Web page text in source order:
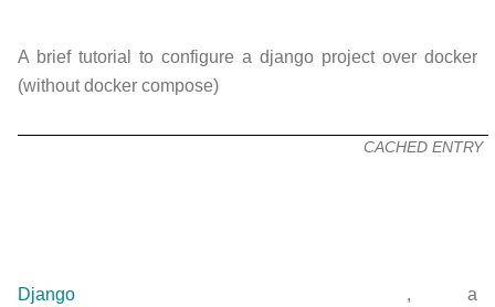
A brief tutorial to configure a django project over docker
(without docker compose)
CACHED ENTRY
Django , a